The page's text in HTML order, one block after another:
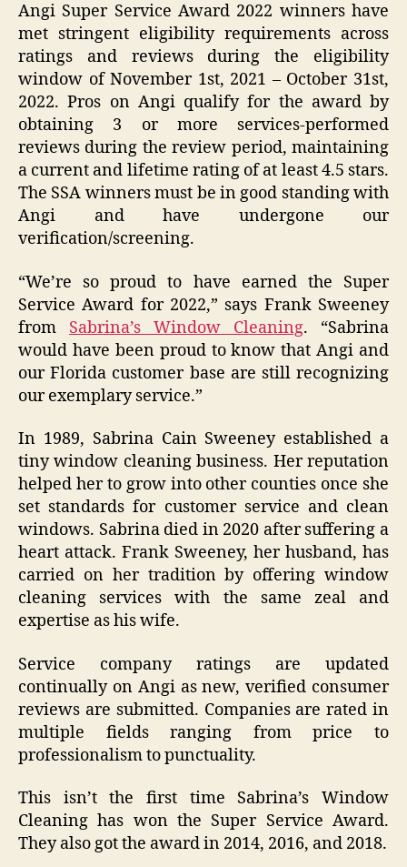
Angi Super Service Award 2022 winners have
met stringent eligibility requirements across
ratings and reviews during the eligibility
window of November 1st, 2021 – October 31st,
2022. Pros on Angi qualify for the award by
obtaining 3 or more services-performed
reviews during the review period, maintaining
a current and lifetime rating of at least 4.5 stars.
The SSA winners must be in good standing with
Angi and have undergone our
verification/screening.
“We’re so proud to have earned the Super
Service Award for 2022,” says Frank Sweeney
from Sabrina’s Window Cleaning. “Sabrina
would have been proud to know that Angi and
our Florida customer base are still recognizing
our exemplary service.”
In 1989, Sabrina Cain Sweeney established a
tiny window cleaning business. Her reputation
helped her to grow into other counties once she
set standards for customer service and clean
windows. Sabrina died in 2020 after suffering a
heart attack. Frank Sweeney, her husband, has
carried on her tradition by offering window
cleaning services with the same zeal and
expertise as his wife.
Service company ratings are updated
continually on Angi as new, verified consumer
reviews are submitted. Companies are rated in
multiple fields ranging from price to
professionalism to punctuality.
This isn’t the first time Sabrina’s Window
Cleaning has won the Super Service Award.
They also got the award in 2014, 2016, and 2018.